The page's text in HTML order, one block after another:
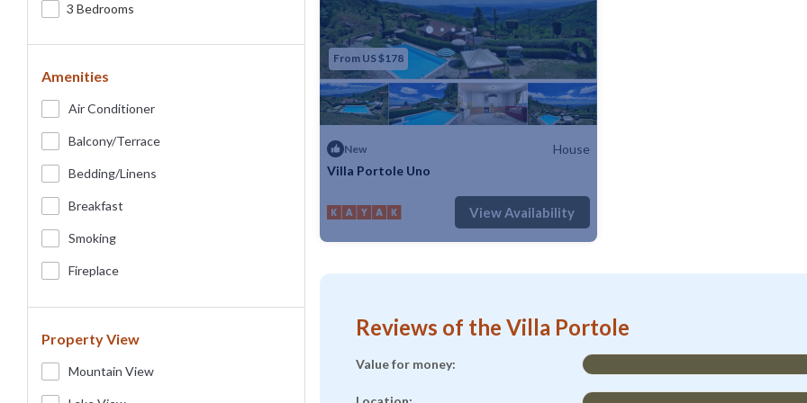
3 Bedrooms
Amenities
Air Conditioner
Balcony/terrace
Bedding/linens
Breakfast
Smoking
Fireplace
Property View
Mountain View
From US $178
New
House
Villa Portole Uno
1 Bedroom 1 Bathroom House
View Availability
Reviews of the Villa Portole
Value for money: